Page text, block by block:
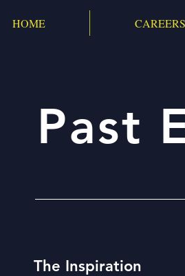
HOME CAREERS
Past
The Inspiration